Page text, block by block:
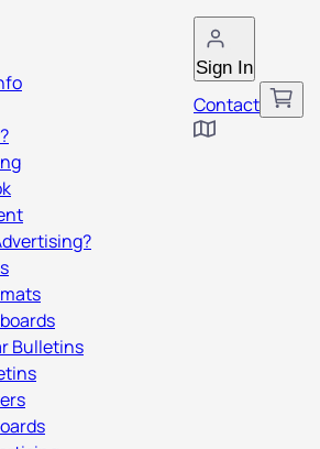
Sign In
Contact
Bulletins